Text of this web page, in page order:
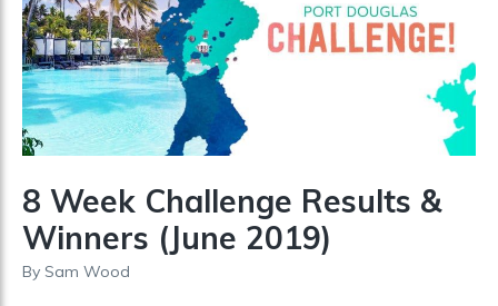
8 Week Challenge Results &
Winners (June 2019)
By Sam Wood